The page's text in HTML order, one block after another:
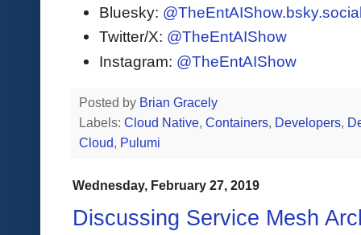
Bluesky:
Twitter/X: @TheEntAIShow
Instagram: @TheEntAIShow
Posted by Brian Gracely
Labels: Cloud Native, Containers, Developers,
Cloud, Pulumi
Wednesday, February 27, 2019
Discussing Service Mesh